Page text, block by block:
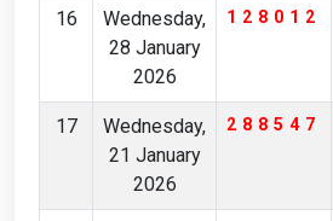
16
Wednesday,
28 January
2026
128012
17
Wednesday,
21 January
2026
288547